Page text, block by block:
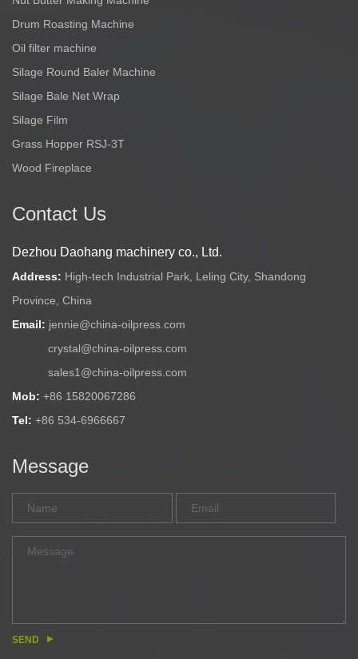
Drum Roasting Machine
Oil filter machine
Silage Round Baler Machine
Silage Bale Net Wrap
Silage Film
Grass Hopper RSJ-3T
Wood Fireplace
Contact Us
Dezhou Daohang machinery co., Ltd.
Address: High-tech Industrial Park, Leling City, Shandong
Province, China
Email: jennie@china-oilpress.com
crystal@china-oilpress.com
sales1@china-oilpress.com
Mob: +86 15820067286
Tel: +86 534-6966667
Message
SEND